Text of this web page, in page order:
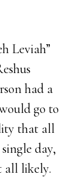
Leviah”
had a
go to
that all
day,
all likely.